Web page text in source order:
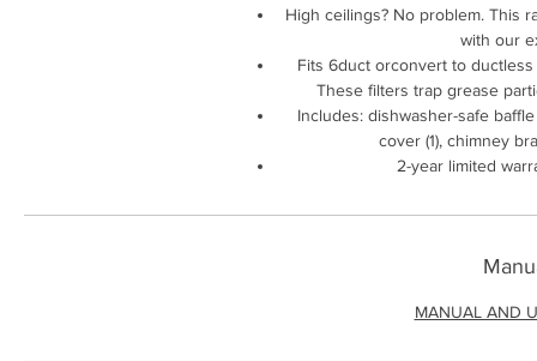
High ceilings? No problem. This
with our
Fits 6duct orconvert to
These filters trap grease
Includes: dishwasher-safe
cover (1), chimney
2-year limited
MANUAL AND